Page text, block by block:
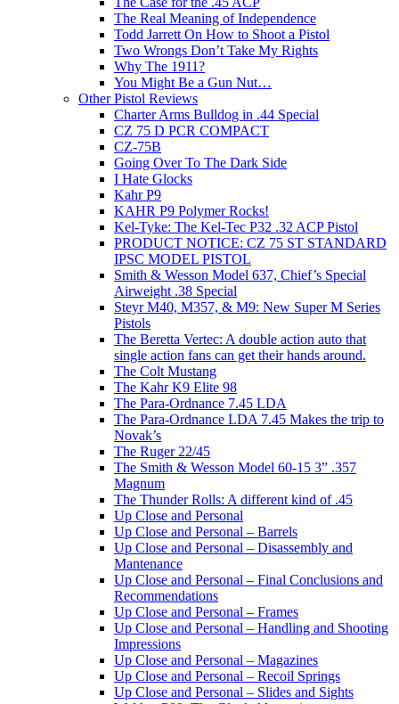
The Real Meaning of Independence
Todd Jarrett On How to Shoot a Pistol
Two Wrongs Don’t Take My Rights
Why The 1911?
You Might Be a Gun Nut…
Other Pistol Reviews
Charter Arms Bulldog in .44 Special
CZ 75 D PCR COMPACT
CZ-75B
Going Over To The Dark Side
I Hate Glocks
Kahr P9
KAHR P9 Polymer Rocks!
Kel-Tyke: The Kel-Tec P32 .32 ACP Pistol
PRODUCT NOTICE: CZ 75 ST STANDARD
IPSC MODEL PISTOL
Smith & Wesson Model 637, Chief’s Special
Airweight .38 Special
Steyr M40, M357, & M9: New Super M Series
Pistols
The Beretta Vertec: A double action auto that
single action fans can get their hands around.
The Colt Mustang
The Kahr K9 Elite 98
The Para-Ordnance 7.45 LDA
The Para-Ordnance LDA 7.45 Makes the trip to
Novak’s
The Ruger 22/45
The Smith & Wesson Model 60-15 3” .357
Magnum
The Thunder Rolls: A different kind of .45
Up Close and Personal
Up Close and Personal – Barrels
Up Close and Personal – Disassembly and
Mantenance
Up Close and Personal – Final Conclusions and
Recommendations
Up Close and Personal – Frames
Up Close and Personal – Handling and Shooting
Impressions
Up Close and Personal – Magazines
Up Close and Personal – Recoil Springs
Up Close and Personal – Slides and Sights